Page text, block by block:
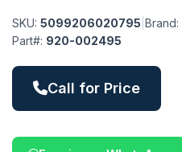
SKU: 5099206020795 Brand:
Part#: 920-002495
Call for Price